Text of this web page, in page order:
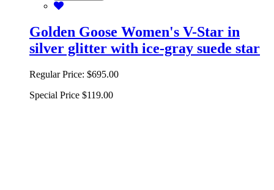
Golden Goose Women's V-Star in
silver glitter with ice-gray suede star
Regular Price: $695.00
Special Price $119.00